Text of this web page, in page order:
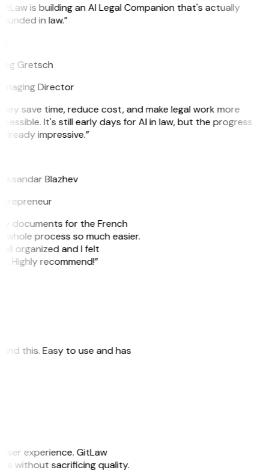
is building an AI Legal Companion that's actually
in law.”
Gretsch
Director
save time, reduce cost, and make legal work more
It's still early days for AI in law, but the progress
impressive.”
Blazhev
documents for the French
process so much easier.
organized and I felt
Highly recommend!”
this. Easy to use and has
experience. GitLaw
without sacrificing quality.